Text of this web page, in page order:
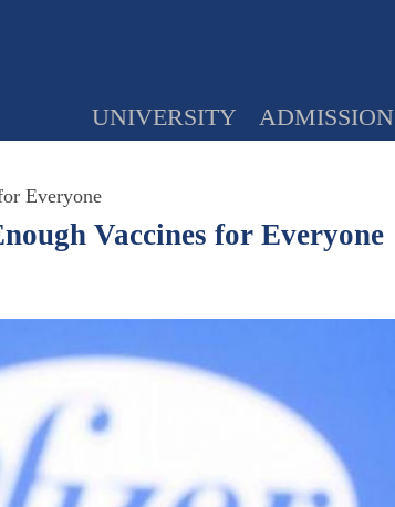
UNIVERSITY ADMISSION
Everyone
Vaccines for Everyone